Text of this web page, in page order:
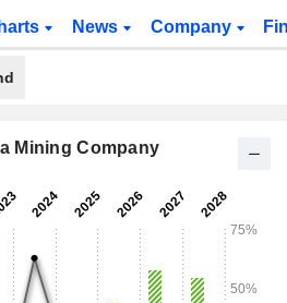
News Company
Mining Company